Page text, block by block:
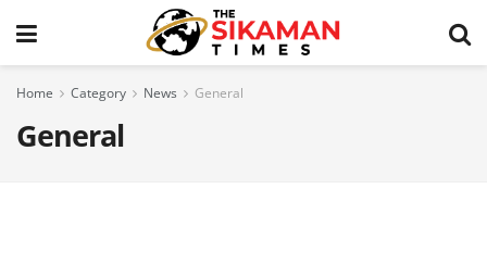
Home Category News General
General